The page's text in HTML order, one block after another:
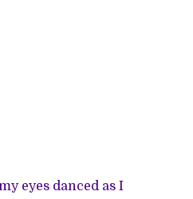
eyes danced as I